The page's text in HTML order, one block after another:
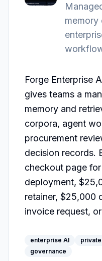
memory
Forge Enterprise
gives teams a
memory and
corpora, agent
procurement
decision records.
checkout page
deployment,
retainer, $25,000
invoice request,
enterprise AI private
governance